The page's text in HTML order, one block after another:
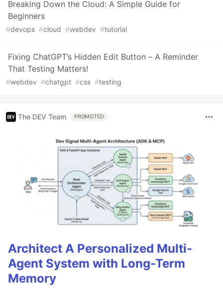
Breaking Down the Cloud: A Simple Guide for
Beginners
#devops #cloud #webdev #tutorial
Fixing ChatGPT’s Hidden Edit Button – A Reminder
That Testing Matters!
#webdev #chatgpt #css #testing
The DEV Team PROMOTED
Architect A Personalized Multi-
Agent System with Long-Term
Memory